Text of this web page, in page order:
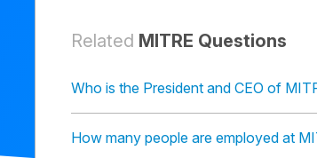
Related MITRE Questions
Who is the President and CEO of
How many people are employed at